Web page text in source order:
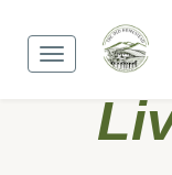
content
Toggle